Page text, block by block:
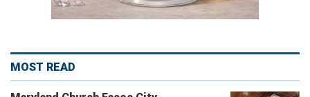
MOST READ